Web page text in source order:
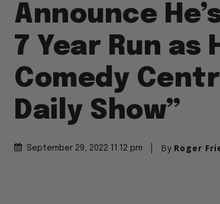
Announce
7 Year Run as
Comedy
Daily Show”
September 29, 2022 11:12 pm By Roger